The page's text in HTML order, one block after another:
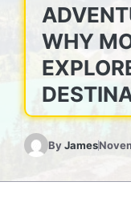
WHY
ByJames